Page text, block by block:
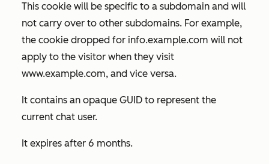
This cookie will be specific to a subdomain and will
not carry over to other subdomains. For example,
the cookie dropped for info.example.com will not
apply to the visitor when they visit
www.example.com, and vice versa.
It contains an opaque GUID to represent the
current chat user.
It expires after 6 months.